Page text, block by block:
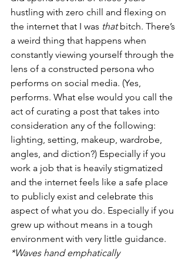
hustling with zero chill and flexing on
the internet that I was that bitch. There’s
a weird thing that happens when
constantly viewing yourself through the
lens of a constructed persona who
performs on social media. (Yes,
performs. What else would you call the
act of curating a post that takes into
consideration any of the following:
lighting, setting, makeup, wardrobe,
angles, and diction?) Especially if you
work a job that is heavily stigmatized
and the internet feels like a safe place
to publicly exist and celebrate this
aspect of what you do. Especially if you
grew up without means in a tough
environment with very little guidance.
*Waves hand emphatically